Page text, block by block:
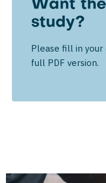
Want
study?
Please fill in
full PDF version.